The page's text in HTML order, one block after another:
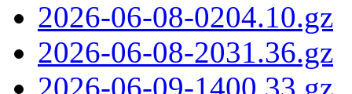
2026-06-08-0204.10.gz
2026-06-08-2031.36.gz